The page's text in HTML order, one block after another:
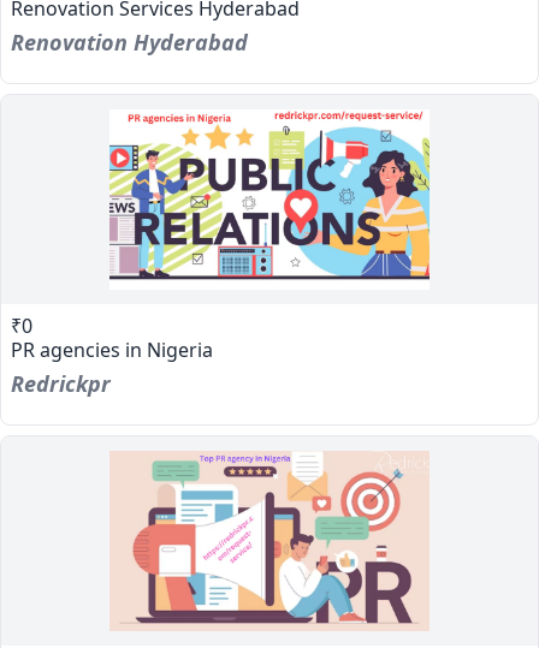
Renovation Services Hyderabad
Renovation Hyderabad
₹0
PR agencies in Nigeria
Redrickpr